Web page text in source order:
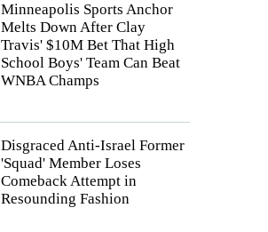
Minneapolis Sports Anchor
Melts Down After Clay
Travis' $10M Bet That High
School Boys' Team Can Beat
WNBA Champs
Disgraced Anti-Israel Former
'Squad' Member Loses
Comeback Attempt in
Resounding Fashion